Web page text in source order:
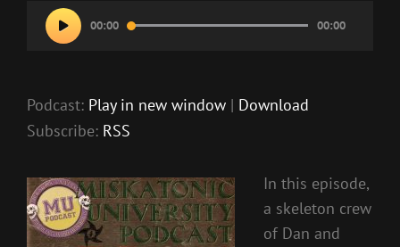
Audio
Player
00:00 00:00
Podcast: Play in new window | Download
Subscribe: RSS
In this episode,
a skeleton crew
of Dan and